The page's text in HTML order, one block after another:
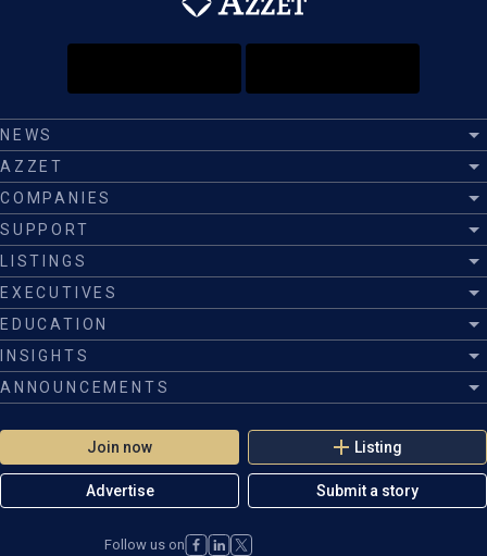
Join now Listing
Advertise Submit a story
NEWS
AZZET
COMPANIES
SUPPORT
LISTINGS
EXECUTIVES
EDUCATION
INSIGHTS
ANNOUNCEMENTS
Follow us on